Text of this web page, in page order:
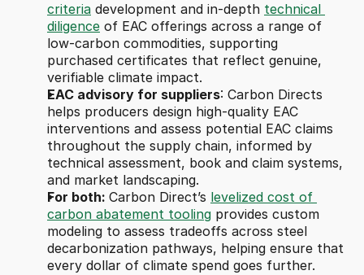
criteria development and in-depth technical
diligence of EAC offerings across a range of
low-carbon commodities, supporting
purchased certificates that reflect genuine,
verifiable climate impact.
EAC advisory for suppliers: Carbon Directs
helps producers design high-quality EAC
interventions and assess potential EAC claims
throughout the supply chain, informed by
technical assessment, book and claim systems,
and market landscaping.
For both: Carbon Direct’s levelized cost of
carbon abatement tooling provides custom
modeling to assess tradeoffs across steel
decarbonization pathways, helping ensure that
every dollar of climate spend goes further.